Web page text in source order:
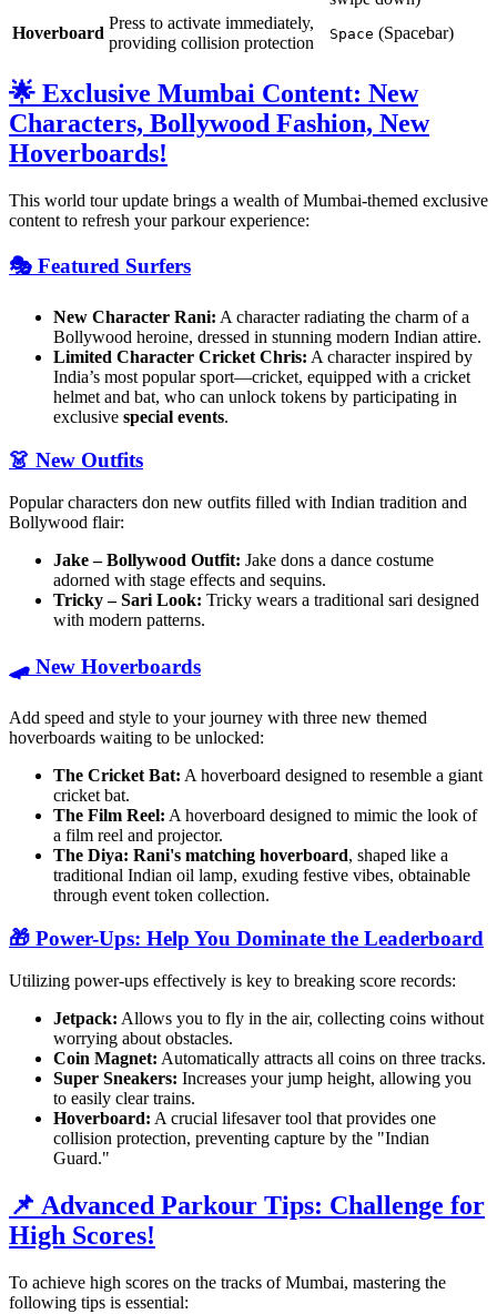
Hoverboard
Press to activate immediately,
providing collision protection
Space (Spacebar)
🌟 Exclusive Mumbai Content: New
Characters, Bollywood Fashion, New
Hoverboards!
This world tour update brings a wealth of Mumbai-themed exclusive
content to refresh your parkour experience:
🎭 Featured Surfers
New Character Rani: A character radiating the charm of a
Bollywood heroine, dressed in stunning modern Indian attire.
Limited Character Cricket Chris: A character inspired by
India’s most popular sport—cricket, equipped with a cricket
helmet and bat, who can unlock tokens by participating in
exclusive special events.
👗 New Outfits
Popular characters don new outfits filled with Indian tradition and
Bollywood flair:
Jake – Bollywood Outfit: Jake dons a dance costume
adorned with stage effects and sequins.
Tricky – Sari Look: Tricky wears a traditional sari designed
with modern patterns.
🛹 New Hoverboards
Add speed and style to your journey with three new themed
hoverboards waiting to be unlocked:
The Cricket Bat: A hoverboard designed to resemble a giant
cricket bat.
The Film Reel: A hoverboard designed to mimic the look of
a film reel and projector.
The Diya: Rani's matching hoverboard, shaped like a
traditional Indian oil lamp, exuding festive vibes, obtainable
through event token collection.
🎁 Power-Ups: Help You Dominate the Leaderboard
Utilizing power-ups effectively is key to breaking score records:
Jetpack: Allows you to fly in the air, collecting coins without
worrying about obstacles.
Coin Magnet: Automatically attracts all coins on three tracks.
Super Sneakers: Increases your jump height, allowing you
to easily clear trains.
Hoverboard: A crucial lifesaver tool that provides one
collision protection, preventing capture by the "Indian
Guard."
📌 Advanced Parkour Tips: Challenge for
High Scores!
To achieve high scores on the tracks of Mumbai, mastering the
following tips is essential: